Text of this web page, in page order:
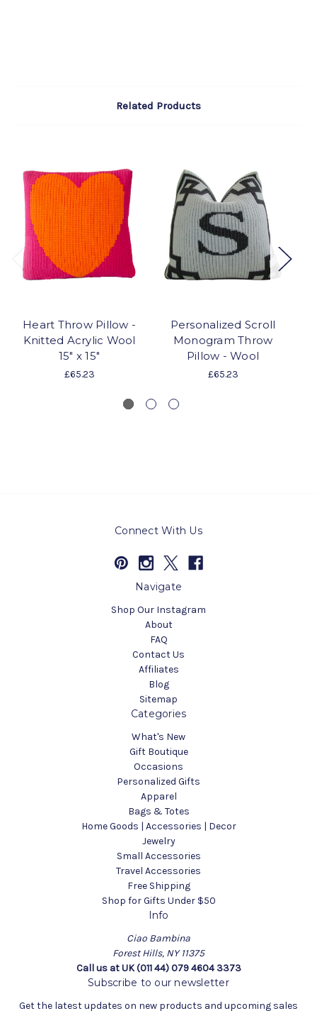
Related Products
Heart Throw Pillow -
Knitted Acrylic Wool
15" x 15"
£65.23
Personalized Scroll
Monogram Throw
Pillow - Wool
£65.23
Connect With Us
Navigate
Shop Our Instagram
About
FAQ
Contact Us
Affiliates
Blog
Sitemap
Categories
What's New
Gift Boutique
Occasions
Personalized Gifts
Apparel
Bags & Totes
Home Goods | Accessories | Decor
Jewelry
Small Accessories
Travel Accessories
Free Shipping
Shop for Gifts Under $50
Info
Ciao Bambina
Forest Hills, NY 11375
Call us at UK (011 44) 079 4604 3373
Subscribe to our newsletter
Get the latest updates on new products and upcoming sales